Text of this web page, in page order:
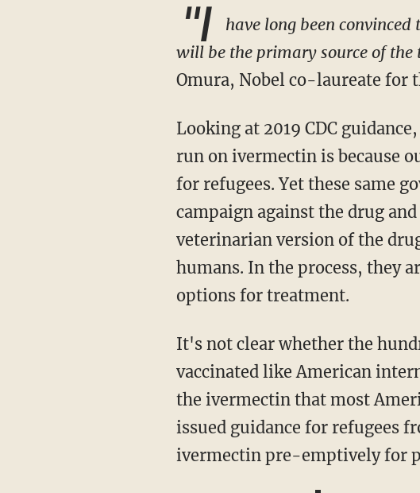
"I
have long been
will be the primary source of the
Omura, Nobel co-laureate for
Looking at 2019 CDC guidance, one has to wonder if one of the reasons why there is such a
run on ivermectin is because
for refugees. Yet these same
campaign against the drug
veterinarian version of the
humans. In the process, they
options for treatment.
It's not clear whether the hundreds of thousands of Afghan refugees will be forced to get
vaccinated like American
the ivermectin that most
issued guidance for refugees
ivermectin pre-emptively for